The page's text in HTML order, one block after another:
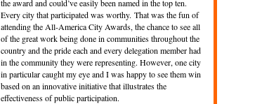
the award and could’ve easily been named in the top ten.
Every city that participated was worthy. That was the fun of
attending the All-America City Awards, the chance to see all
of the great work being done in communities throughout the
country and the pride each and every delegation member had
in the community they were representing. However, one city
in particular caught my eye and I was happy to see them win
based on an innovative initiative that illustrates the
effectiveness of public participation.